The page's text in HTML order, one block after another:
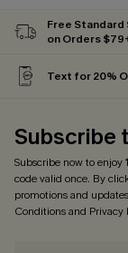
Free Standard
on Orders
Text for 20%
Subscribe
Subscribe now to enjoy
code valid once. By
promotions and
Conditionsand Privacy